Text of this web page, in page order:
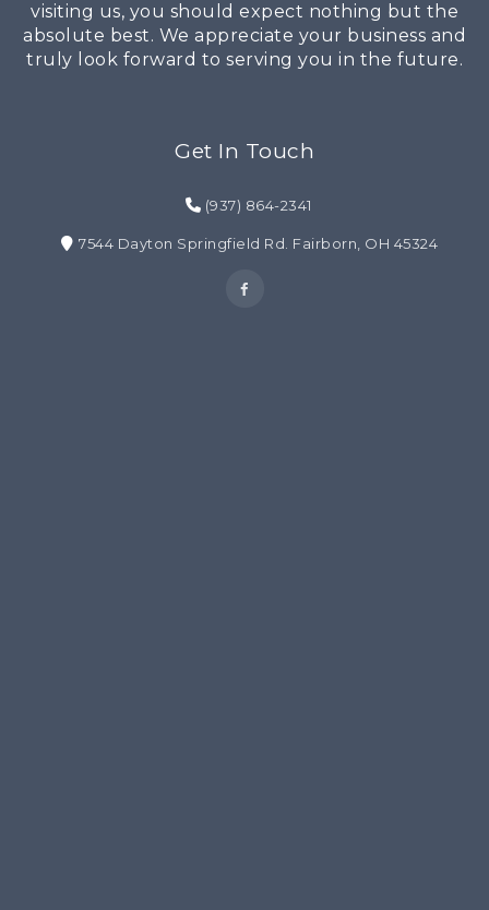
visiting us, you should expect nothing but the
absolute best. We appreciate your business and
truly look forward to serving you in the future.
Get In Touch
(937) 864-2341
7544 Dayton Springfield Rd. Fairborn, OH 45324